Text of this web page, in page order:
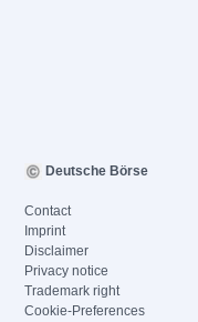
Deutsche Börse
Contact
Imprint
Disclaimer
Privacy notice
Trademark right
Cookie-Preferences